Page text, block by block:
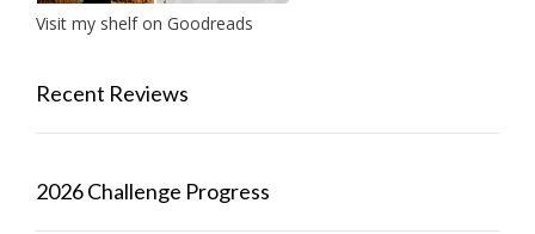
Visit my shelf on Goodreads
Recent Reviews
2026 Challenge Progress